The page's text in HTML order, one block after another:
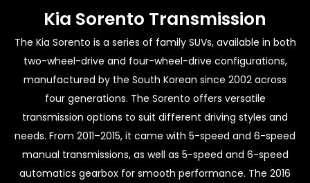
Kia Sorento Transmission
The Kia Sorento is a series of family SUVs, available in both
two-wheel-drive and four-wheel-drive configurations,
manufactured by the South Korean since 2002 across
four generations. The Sorento offers versatile
transmission options to suit different driving styles and
needs. From 2011–2015, it came with 5-speed and 6-speed
manual transmissions, as well as 5-speed and 6-speed
automatics gearbox for smooth performance. The 2016